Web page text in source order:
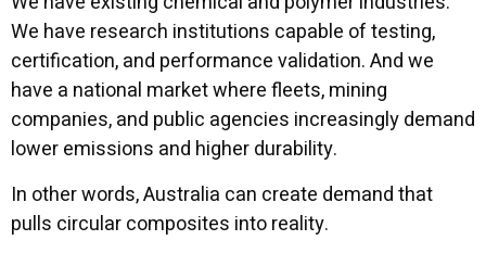
We have research institutions capable of testing,
certification, and performance validation. And we
have a national market where fleets, mining
companies, and public agencies increasingly demand
lower emissions and higher durability.
In other words, Australia can create demand that
pulls circular composites into reality.